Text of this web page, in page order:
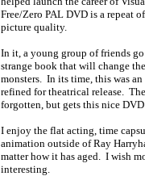
Free/Zero PAL DVD is a repeat
picture quality.
In it, a young group of friends
strange book that will change
monsters. In its time, this was
refined for theatrical release.
forgotten, but gets this nice
I enjoy the flat acting, time
animation outside of Ray
matter how it has aged. I wish
interesting.